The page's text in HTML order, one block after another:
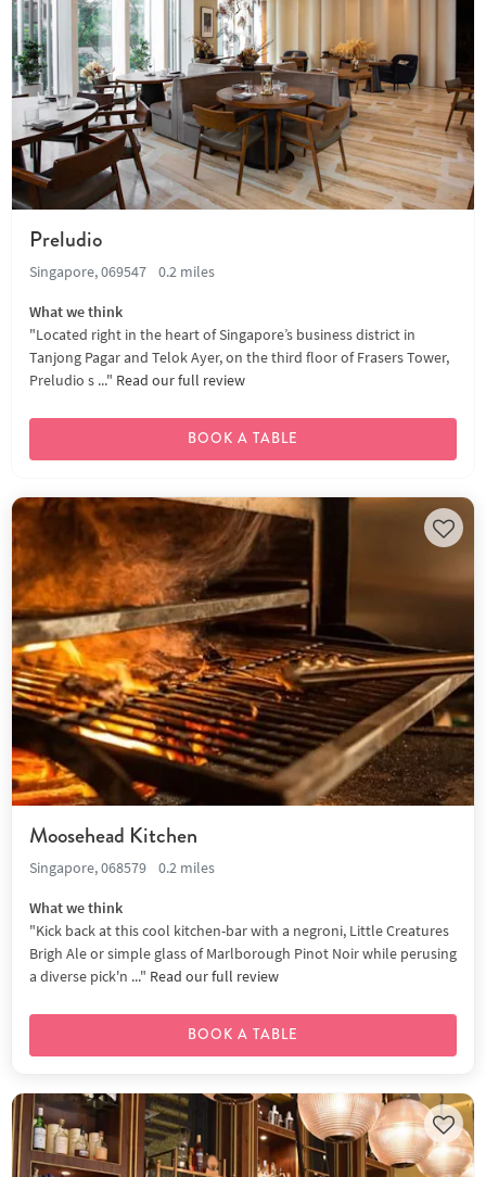
Preludio
Singapore, 069547 0.2 miles
What we think
"Located right in the heart of Singapore’s business district in
Tanjong Pagar and Telok Ayer, on the third floor of Frasers Tower,
Preludio s ..." Read our full review
BOOK A TABLE
Moosehead Kitchen
Singapore, 068579 0.2 miles
What we think
"Kick back at this cool kitchen-bar with a negroni, Little Creatures
Brigh Ale or simple glass of Marlborough Pinot Noir while perusing
a diverse pick'n ..." Read our full review
BOOK A TABLE